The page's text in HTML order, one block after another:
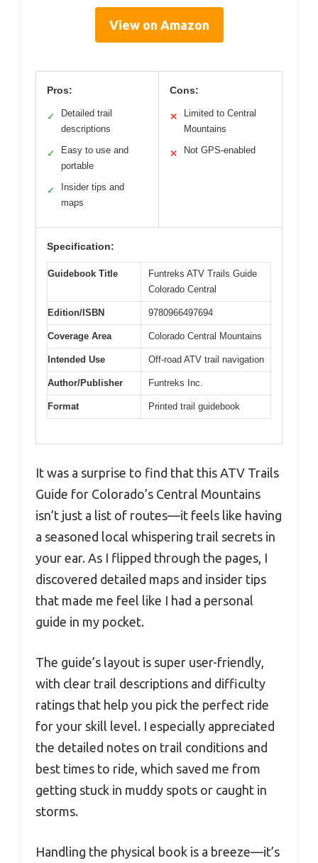
View on Amazon
Pros:
✓
Detailed trail
descriptions
✓
Easy to use and
portable
✓
Insider tips and
maps
Cons:
✕
Limited to Central
Mountains
✕ Not GPS-enabled
Specification:
Guidebook Title
Funtreks ATV Trails Guide
Colorado Central
Edition/ISBN 9780966497694
Coverage Area Colorado Central Mountains
Intended Use Off-road ATV trail navigation
Author/Publisher Funtreks Inc.
Format Printed trail guidebook
It was a surprise to find that this ATV Trails
Guide for Colorado’s Central Mountains
isn’t just a list of routes—it feels like having
a seasoned local whispering trail secrets in
your ear. As I flipped through the pages, I
discovered detailed maps and insider tips
that made me feel like I had a personal
guide in my pocket.
The guide’s layout is super user-friendly,
with clear trail descriptions and difficulty
ratings that help you pick the perfect ride
for your skill level. I especially appreciated
the detailed notes on trail conditions and
best times to ride, which saved me from
getting stuck in muddy spots or caught in
storms.
Handling the physical book is a breeze—it’s